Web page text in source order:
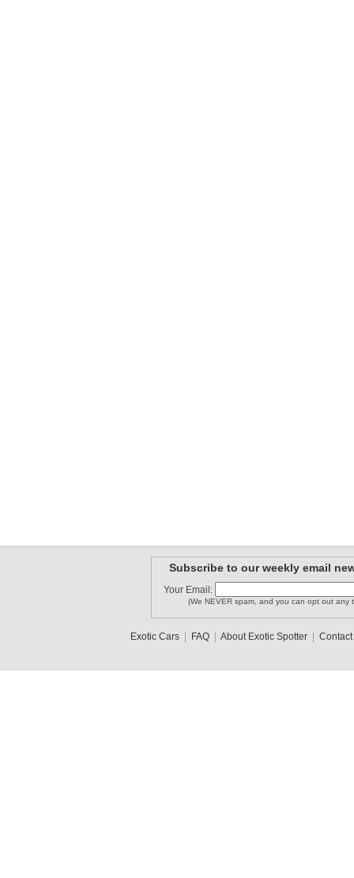
Subscribe to our weekly email
Your Email:
(We NEVER spam, and you can opt out any
Exotic Cars| FAQ| About Exotic Spotter| Contact